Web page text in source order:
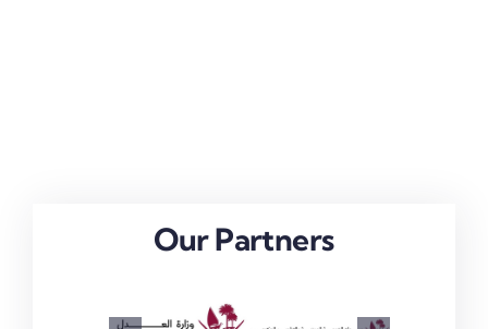
Our Partners